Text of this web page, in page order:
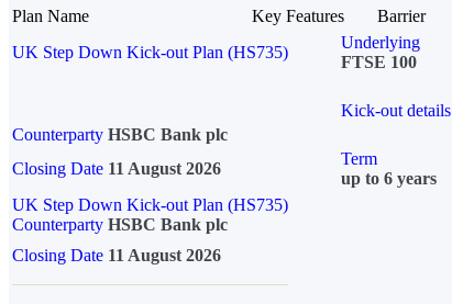
Plan Name Key Features Barrier
UK Step Down Kick-out Plan (HS735)
Underlying
FTSE 100
Kick-out details
Counterparty HSBC Bank plc
Closing Date 11 August 2026
Term
up to 6 years
UK Step Down Kick-out Plan (HS735)
Counterparty HSBC Bank plc
Closing Date 11 August 2026